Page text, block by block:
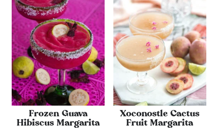
Frozen Guava
Hibiscus Margarita
Xoconostle Cactus
Fruit Margarita